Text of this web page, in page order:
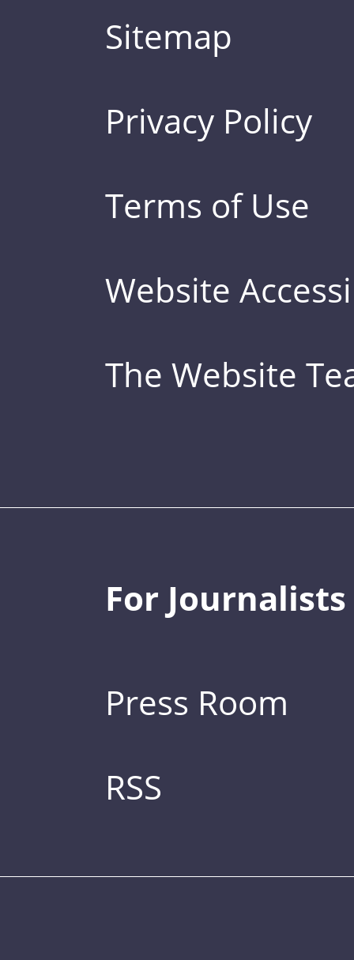
Sitemap
Privacy Policy
Terms of Use
Website
The Website
For Journalists
Press Room
RSS